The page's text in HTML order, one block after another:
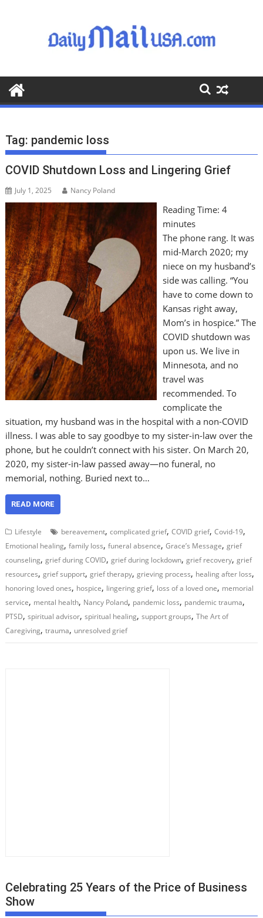
o
o
Tag: pandemic loss
COVID Shutdown Loss and Lingering Grief
July 1, 2025 Nancy Poland
Reading Time: 4
minutes
The phone rang. It was
mid-March 2020; my
niece on my husband’s
side was calling. “You
have to come down to
Kansas right away,
Mom’s in hospice.” The
COVID shutdown was
upon us. We live in
Minnesota, and no
travel was
recommended. To
complicate the
situation, my husband was in the hospital with a non-COVID
illness. I was able to say goodbye to my sister-in-law over the
phone, but he couldn’t connect with his sister. On March 20,
2020, my sister-in-law passed away—no funeral, no
memorial, nothing. Buried next to…
READ MORE
Lifestyle bereavement,complicated grief,COVID grief,Covid-19,
Emotional healing,family loss,funeral absence,Grace’s Message,grief
counseling,grief during COVID,grief during lockdown,grief recovery,grief
resources,grief support,grief therapy,grieving process, healing after loss,
honoring loved ones, hospice, lingering grief, loss of a loved one, memorial
service, mental health, Nancy Poland, pandemic loss, pandemic trauma,
PTSD,spiritual advisor,spiritual healing,support groups,The Art of
Caregiving,trauma, unresolved grief
Celebrating 25 Years of the Price of Business
Show